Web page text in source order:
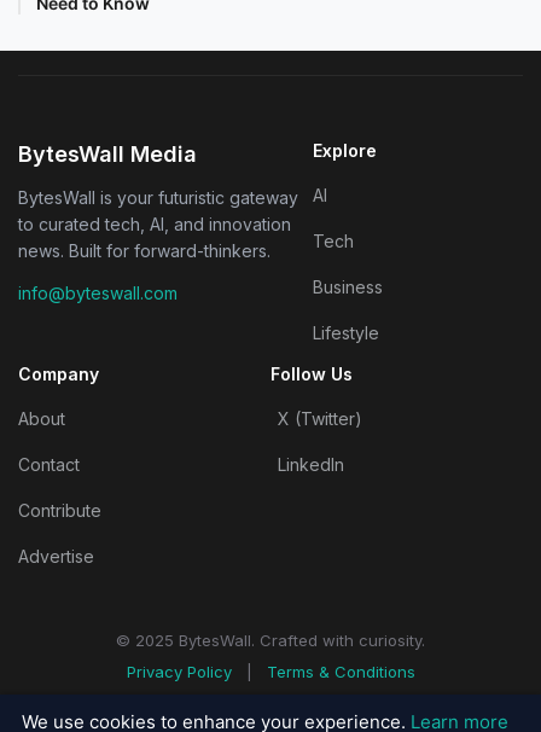
BytesWall Media
BytesWall is your futuristic gateway
to curated tech, AI, and innovation
news. Built for forward-thinkers.
info@byteswall.com
Explore
AI
Tech
Business
Lifestyle
Company
About
Contact
Contribute
Advertise
Follow Us
X (Twitter)
LinkedIn
© 2025 BytesWall. Crafted with curiosity.
Privacy Policy
Terms & Conditions
We use cookies to enhance your experience. Learn more